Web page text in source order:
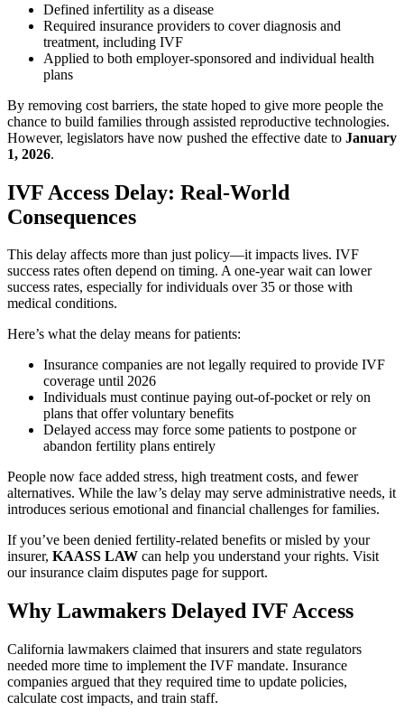
Defined infertility as a disease
Required insurance providers to cover diagnosis and
treatment, including IVF
Applied to both employer-sponsored and individual health
plans
By removing cost barriers, the state hoped to give more people the
chance to build families through assisted reproductive technologies.
However, legislators have now pushed the effective date to January
1, 2026.
IVF Access Delay: Real-World
Consequences
This delay affects more than just policy—it impacts lives. IVF
success rates often depend on timing. A one-year wait can lower
success rates, especially for individuals over 35 or those with
medical conditions.
Here’s what the delay means for patients:
Insurance companies are not legally required to provide IVF
coverage until 2026
Individuals must continue paying out-of-pocket or rely on
plans that offer voluntary benefits
Delayed access may force some patients to postpone or
abandon fertility plans entirely
People now face added stress, high treatment costs, and fewer
alternatives. While the law’s delay may serve administrative needs, it
introduces serious emotional and financial challenges for families.
If you’ve been denied fertility-related benefits or misled by your
insurer, KAASS LAW can help you understand your rights. Visit
our insurance claim disputes page for support.
Why Lawmakers Delayed IVF Access
California lawmakers claimed that insurers and state regulators
needed more time to implement the IVF mandate. Insurance
companies argued that they required time to update policies,
calculate cost impacts, and train staff.